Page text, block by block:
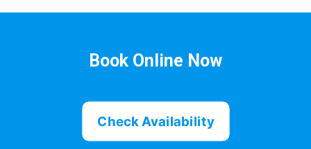
Book Online Now
Check Availability